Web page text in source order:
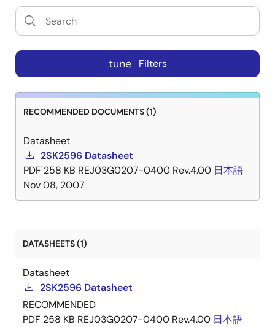
tune Filters
RECOMMENDED DOCUMENTS (1)
Datasheet
2SK2596 Datasheet
PDF 258 KB REJ03G0207-0400 Rev.4.00 日本語
Nov 08, 2007
DATASHEETS (1)
Datasheet
2SK2596 Datasheet
RECOMMENDED
PDF 258 KB REJ03G0207-0400 Rev.4.00 日本語